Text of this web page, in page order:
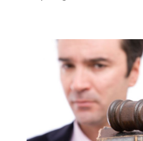
June 2023
December 2022(2)
November 2022(2)
October 2022(3)
September 2022(3)
August 2022(2)